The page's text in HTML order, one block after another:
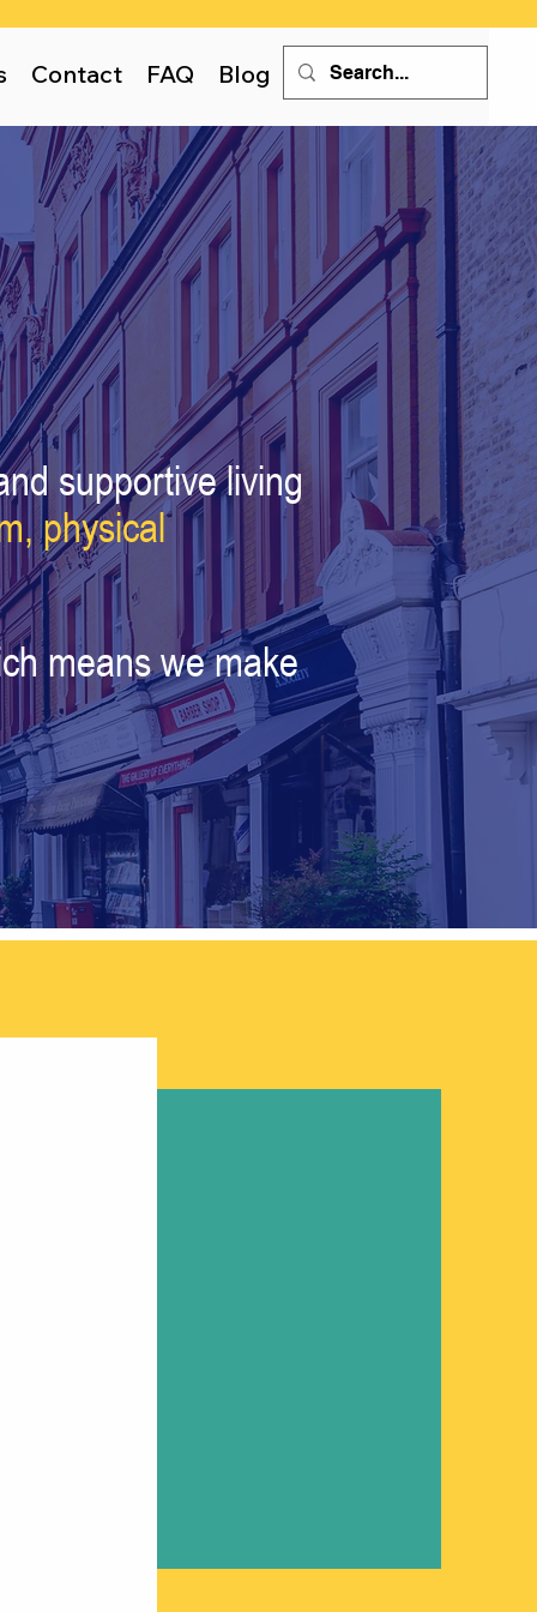
Contact FAQ Blog
supportive living
physical
means we make